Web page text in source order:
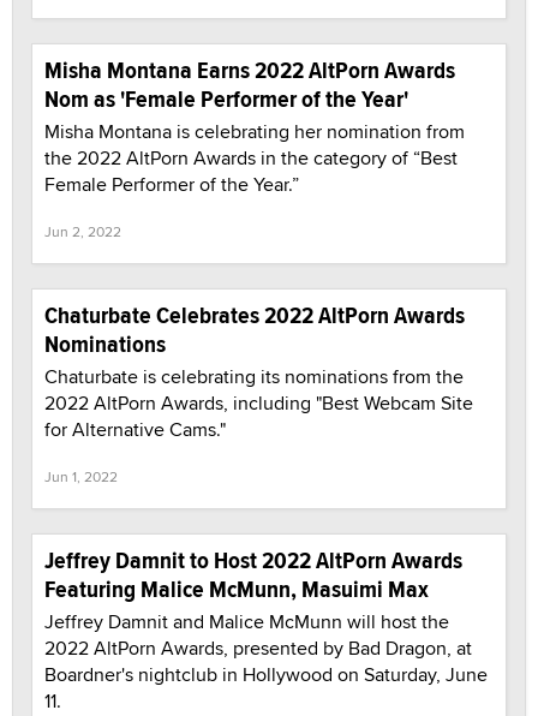
Misha Montana Earns 2022 AltPorn Awards
Nom as 'Female Performer of the Year'
Misha Montana is celebrating her nomination from
the 2022 AltPorn Awards in the category of “Best
Female Performer of the Year.”
Jun 2, 2022
Chaturbate Celebrates 2022 AltPorn Awards
Nominations
Chaturbate is celebrating its nominations from the
2022 AltPorn Awards, including "Best Webcam Site
for Alternative Cams."
Jun 1, 2022
Jeffrey Damnit to Host 2022 AltPorn Awards
Featuring Malice McMunn, Masuimi Max
Jeffrey Damnit and Malice McMunn will host the
2022 AltPorn Awards, presented by Bad Dragon, at
Boardner's nightclub in Hollywood on Saturday, June
11.